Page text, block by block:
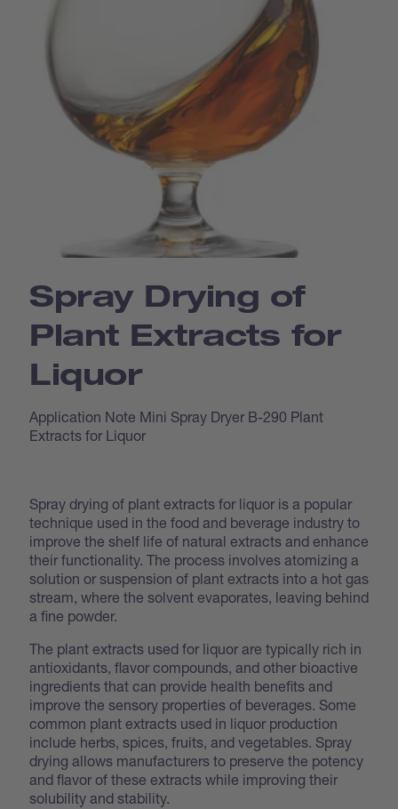
Spray Drying of
Plant Extracts for
Liquor
Application Note Mini Spray Dryer B-290 Plant
Extracts for Liquor
Spray drying of plant extracts for liquor is a popular
technique used in the food and beverage industry to
improve the shelf life of natural extracts and enhance
their functionality. The process involves atomizing a
solution or suspension of plant extracts into a hot gas
stream, where the solvent evaporates, leaving behind
a fine powder.
The plant extracts used for liquor are typically rich in
antioxidants, flavor compounds, and other bioactive
ingredients that can provide health benefits and
improve the sensory properties of beverages. Some
common plant extracts used in liquor production
include herbs, spices, fruits, and vegetables. Spray
drying allows manufacturers to preserve the potency
and flavor of these extracts while improving their
solubility and stability.